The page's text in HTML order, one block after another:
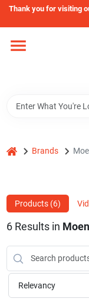
Skip
content
Thank you for visiting
Home
Sign Up
Cart
home Brands
Products (6)
6Results in Moen
Relevancy